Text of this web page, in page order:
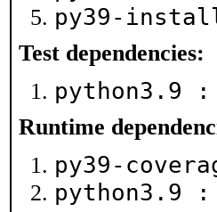
py39-
Test dependencies:
python3.9 :
Runtime
py39-
python3.9 :